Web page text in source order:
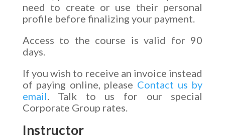
need to create or use their personal
profile before finalizing your payment.
Access to the course is valid for 90
days.
If you wish to receive an invoice instead
of paying online, please Contact us by
email. Talk to us for our special
Corporate Group rates.
Instructor